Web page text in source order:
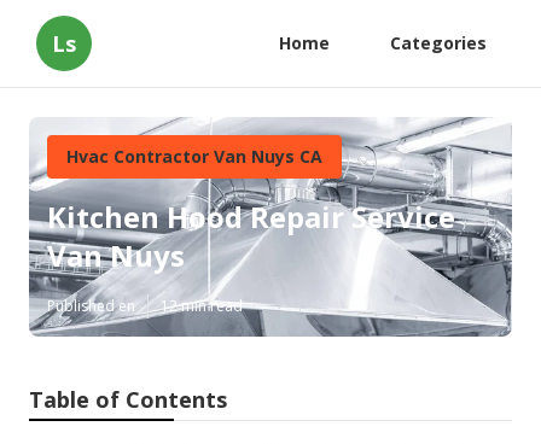
Ls Home Categories
Hvac Contractor Van Nuys CA
Kitchen Hood Repair Service
Van Nuys
Published en 12 min read
Table of Contents